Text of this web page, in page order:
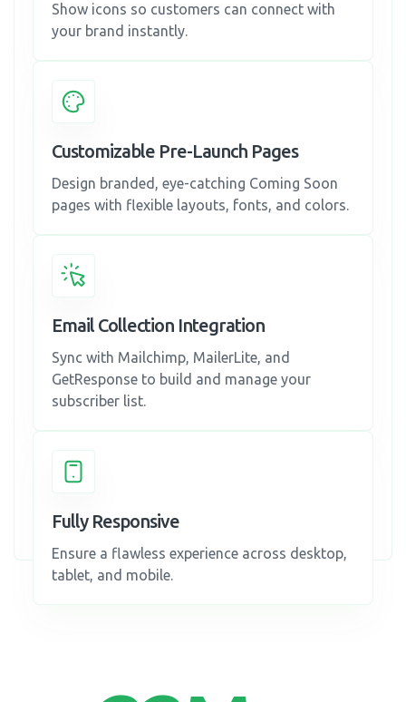
Show icons so customers can connect with
your brand instantly.
Customizable Pre-Launch Pages
Design branded, eye-catching Coming Soon
pages with flexible layouts, fonts, and colors.
Email Collection Integration
Sync with Mailchimp, MailerLite, and
GetResponse to build and manage your
subscriber list.
Fully Responsive
Ensure a flawless experience across desktop,
tablet, and mobile.